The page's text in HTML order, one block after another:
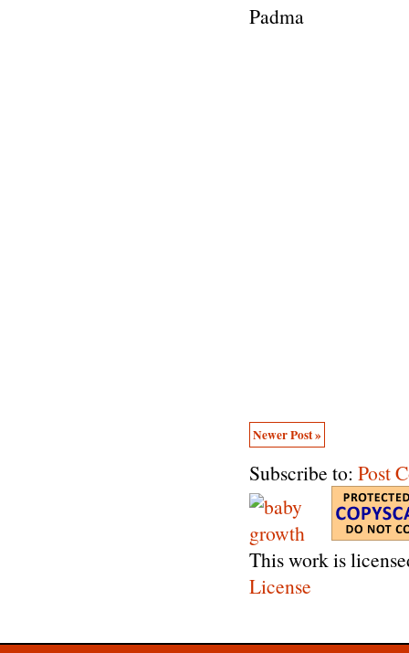
Padma
Newer Post »
Subscribe to: Post
This work is
License